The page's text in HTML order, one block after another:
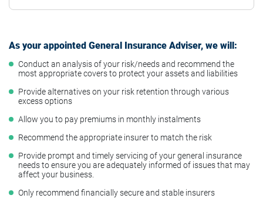
As your appointed General Insurance Adviser, we will:
Conduct an analysis of your risk/needs and recommend the
most appropriate covers to protect your assets and liabilities
Provide alternatives on your risk retention through various
excess options
Allow you to pay premiums in monthly instalments
Recommend the appropriate insurer to match the risk
Provide prompt and timely servicing of your general insurance
needs to ensure you are adequately informed of issues that may
affect your business.
Only recommend financially secure and stable insurers